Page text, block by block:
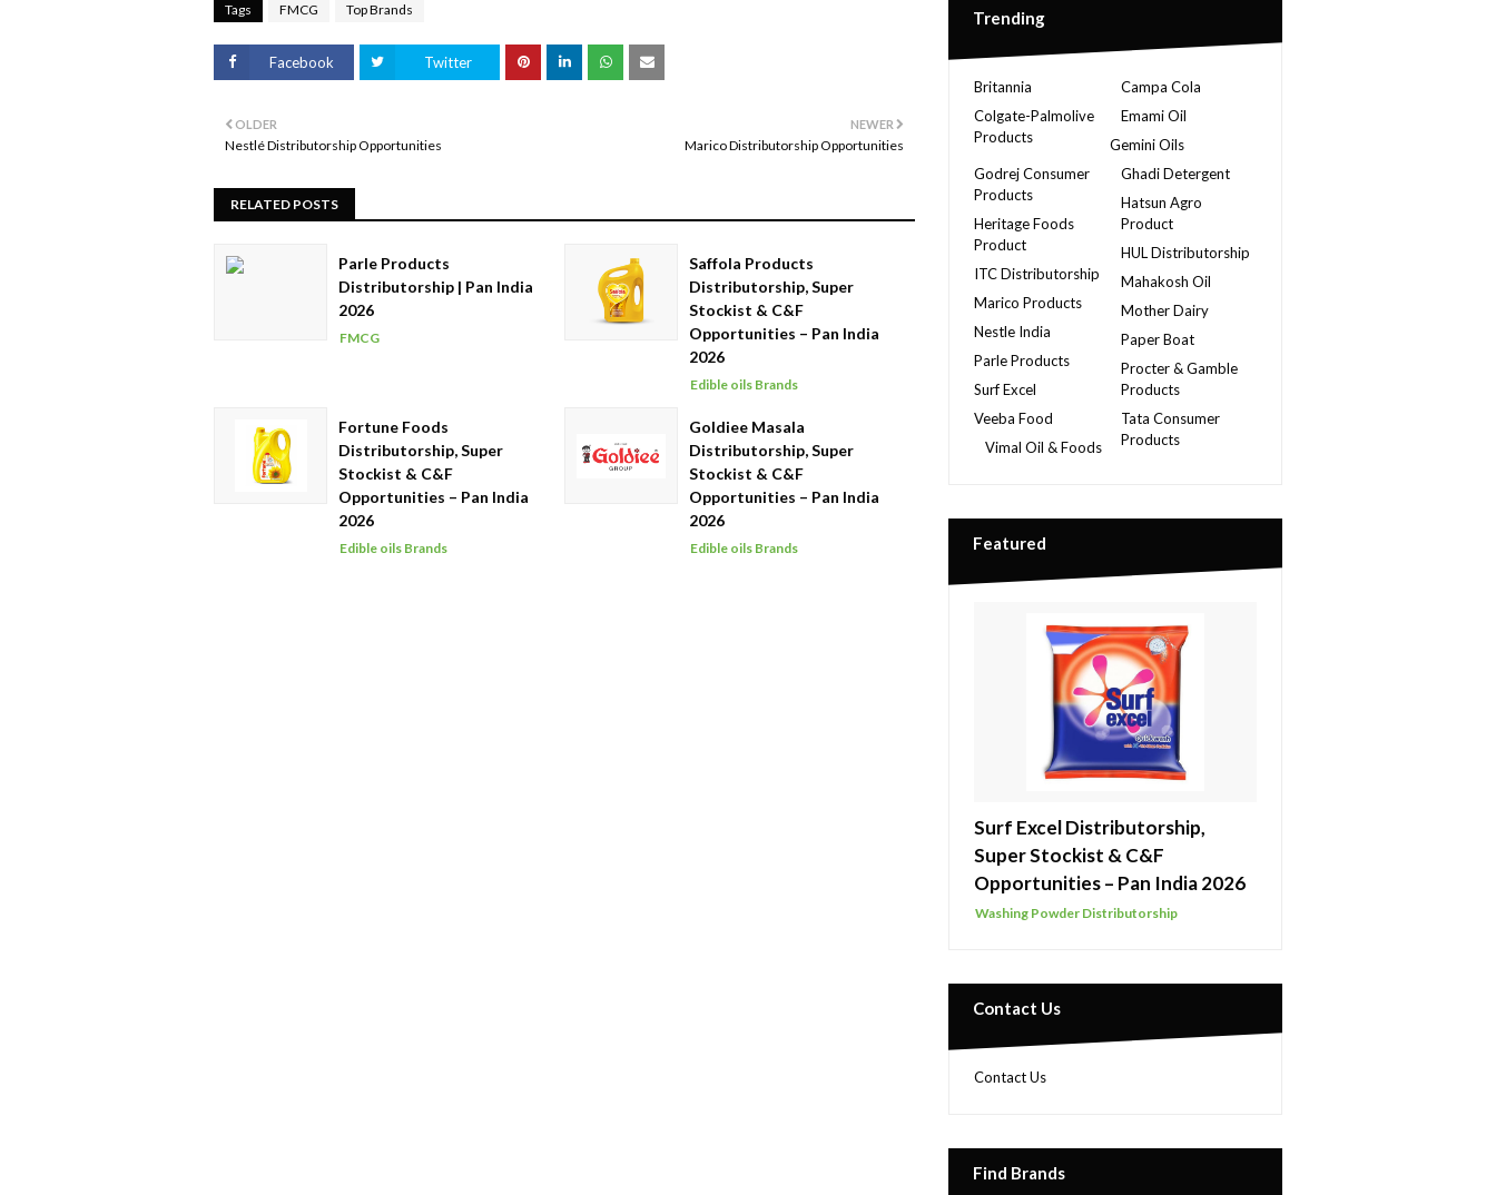
Tags FMCG Top Brands
Facebook Twitter
NEWER
Marico Distributorship Opportunities
OLDER
Nestlé Distributorship Opportunities
RELATED POSTS
Parle Products
Distributorship | Pan India
2026
FMCG
Saffola Products
Distributorship, Super
Stockist & C&F
Opportunities – Pan India
2026
Edible oils Brands
Fortune Foods
Distributorship, Super
Stockist & C&F
Opportunities – Pan India
2026
Edible oils Brands
Goldiee Masala
Distributorship, Super
Stockist & C&F
Opportunities – Pan India
2026
Edible oils Brands
Trending
Britannia
Campa Cola
Colgate-Palmolive
Products
Emami Oil
Gemini Oils
Ghadi Detergent
Godrej Consumer
Products
Hatsun Agro
Product
Heritage Foods
Product
HUL Distributorship
ITC Distributorship
Mahakosh Oil
Marico Products
Mother Dairy
Nestle India
Paper Boat
Parle Products
Procter & Gamble
Products
Surf Excel
Tata Consumer
Products
Veeba Food
Vimal Oil & Foods
Featured
Surf Excel Distributorship,
Super Stockist & C&F
Opportunities – Pan India 2026
Washing Powder Distributorship
Contact Us
Contact Us
Find Brands